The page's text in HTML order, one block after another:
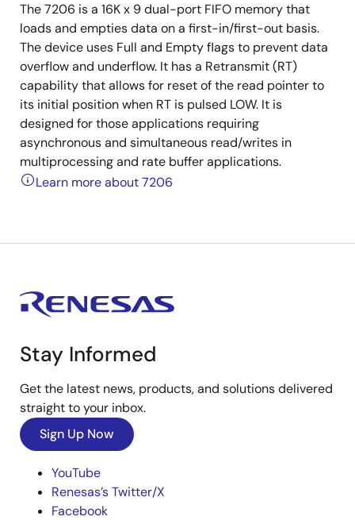
The 7206 is a 16K x 9 dual-port FIFO memory that
loads and empties data on a first-in/first-out basis.
The device uses Full and Empty flags to prevent data
overflow and underflow. It has a Retransmit (RT)
capability that allows for reset of the read pointer to
its initial position when RT is pulsed LOW. It is
designed for those applications requiring
asynchronous and simultaneous read/writes in
multiprocessing and rate buffer applications.
Learn more about 7206
Stay Informed
Get the latest news, products, and solutions delivered
straight to your inbox.
Sign Up Now
YouTube
Renesas’s Twitter/X
Facebook